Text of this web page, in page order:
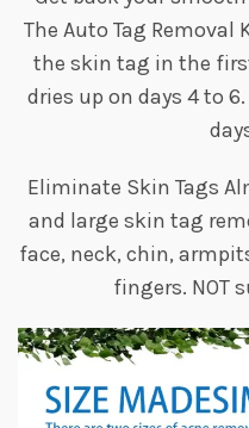
The Auto Tag
the skin tag in the
dries up on days 4 to
Eliminate Skin Tags
and large skin tag
face, neck, chin,
fingers. NOT